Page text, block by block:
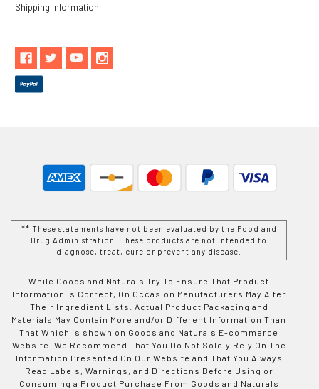
Shipping Information
** These statements have not been evaluated by the Food and
Drug Administration. These products are not intended to
diagnose, treat, cure or prevent any disease.
While Goods and Naturals Try To Ensure That Product
Information is Correct, On Occasion Manufacturers May Alter
Their Ingredient Lists. Actual Product Packaging and
Materials May Contain More and/or Different Information Than
That Which is shown on Goods and Naturals E-commerce
Website. We Recommend That You Do Not Solely Rely On The
Information Presented On Our Website and That You Always
Read Labels, Warnings, and Directions Before Using or
Consuming a Product Purchase From Goods and Naturals